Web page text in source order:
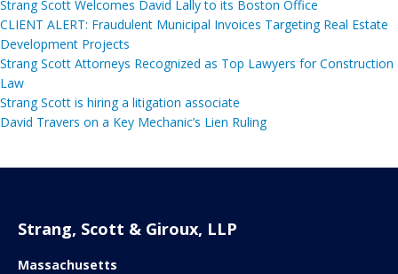
Strang Scott Welcomes David Lally to its Boston Office
CLIENT ALERT: Fraudulent Municipal Invoices Targeting Real Estate
Development Projects
Strang Scott Attorneys Recognized as Top Lawyers for Construction
Law
Strang Scott is hiring a litigation associate
David Travers on a Key Mechanic’s Lien Ruling
Strang, Scott & Giroux, LLP
Massachusetts